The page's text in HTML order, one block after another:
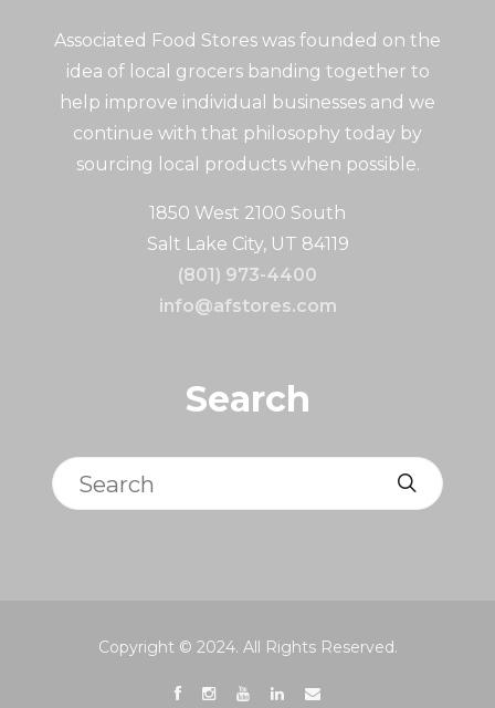
Associated Food Stores was founded on the
idea of local grocers banding together to
help improve individual businesses and we
continue with that philosophy today by
sourcing local products when possible.
1850 West 2100 South
Salt Lake City, UT 84119
(801) 973-4400
info@afstores.com
Search
Search
Copyright © 2024. All Rights Reserved.